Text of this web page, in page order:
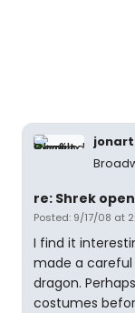
re: Shrek
Posted: 9/17/08 at
I find it
made a
dragon.
costumes